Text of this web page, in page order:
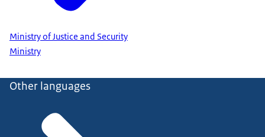
Ministry of Justice and Security
Ministry
Other languages